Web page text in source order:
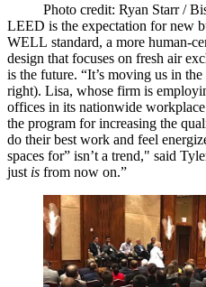
Photo credit: Ryan Starr /
LEED is the expectation for new
WELL standard, a more human-
design that focuses on fresh air
is the future. “It’s moving us in
right). Lisa, whose firm is
offices in its nationwide
the program for increasing the
do their best work and feel
spaces for” isn’t a trend," said
just is from now on.”